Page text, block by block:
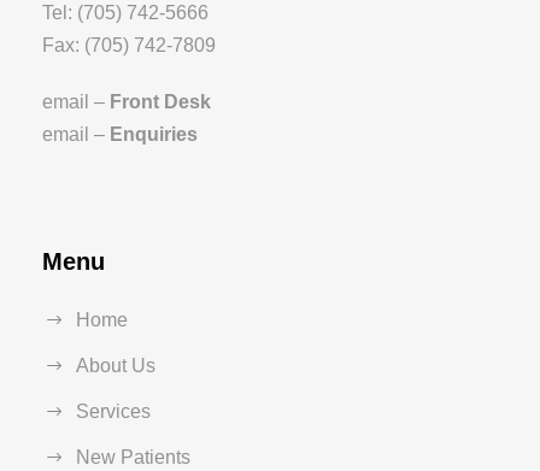
Tel: (705) 742-5666
Fax: (705) 742-7809
email – Front Desk
email – Enquiries
Menu
Home
About Us
Services
New Patients